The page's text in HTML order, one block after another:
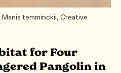
temminckii, Creative
for Four
Pangolin in